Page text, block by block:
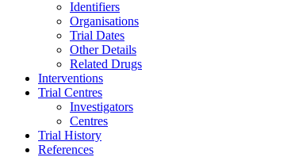
Identifiers
Organisations
Trial Dates
Other Details
Related Drugs
Interventions
Trial Centres
Investigators
Centres
Trial History
References